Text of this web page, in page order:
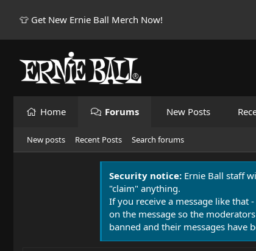
👕 Get New Ernie Ball Merch Now!
Home Forums New Posts
New posts Recent Posts Search forums
Security notice: Ernie Ball staff
"claim" anything.
If you receive a message like that
on the message so the
banned and their messages have